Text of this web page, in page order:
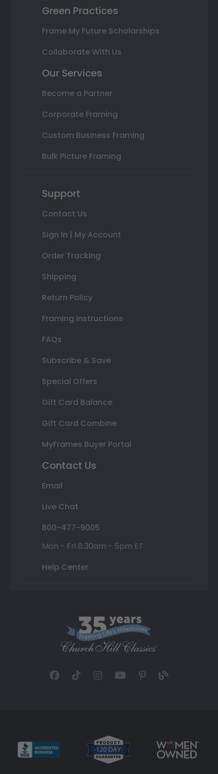
Green Practices
Frame My Future Scholarships
Collaborate With Us
Our Services
Become a Partner
Corporate Framing
Custom Business Framing
Bulk Picture Framing
Support
Contact Us
Sign In | My Account
Order Tracking
Shipping
Return Policy
Framing Instructions
FAQs
Subscribe & Save
Special Offers
Gift Card Balance
Gift Card Combine
MyFrames Buyer Portal
Contact Us
Email
Live Chat
800-477-9005
Mon - Fri 8:30am - 5pm ET
Help Center